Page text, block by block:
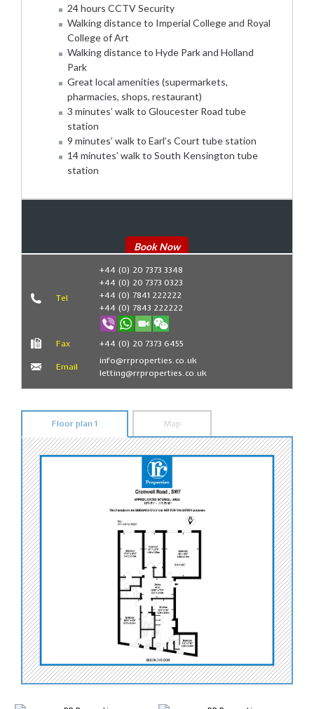
24 hours CCTV Security
Walking distance to Imperial College and Royal
College of Art
Walking distance to Hyde Park and Holland
Park
Great local amenities (supermarkets,
pharmacies, shops, restaurant)
3 minutes’ walk to Gloucester Road tube
station
9 minutes’ walk to Earl’s Court tube station
14 minutes’ walk to South Kensington tube
station
Book Now
Tel
+44 (0) 20 7373 3348
+44 (0) 20 7373 0323
+44 (0) 7841 222222
+44 (0) 7843 222222
Fax +44 (0) 20 7373 6455
Email
info@rrproperties.co.uk
letting@rrproperties.co.uk
Floor plan 1 Map